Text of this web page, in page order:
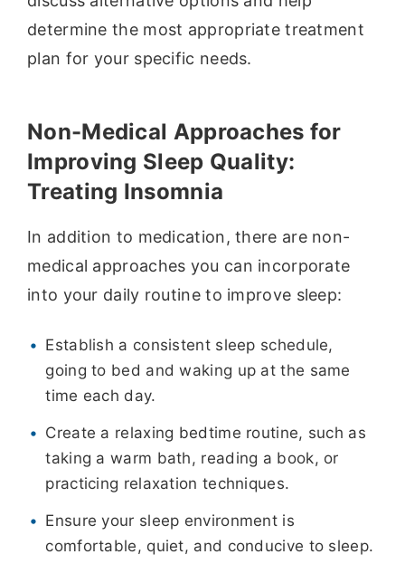
determine the most appropriate treatment
plan for your specific needs.
Non-Medical Approaches for
Improving Sleep Quality:
Treating Insomnia
In addition to medication, there are non-
medical approaches you can incorporate
into your daily routine to improve sleep:
Establish a consistent sleep schedule,
going to bed and waking up at the same
time each day.
Create a relaxing bedtime routine, such as
taking a warm bath, reading a book, or
practicing relaxation techniques.
Ensure your sleep environment is
comfortable, quiet, and conducive to sleep.